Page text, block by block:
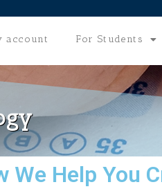
account For Students
We Help You